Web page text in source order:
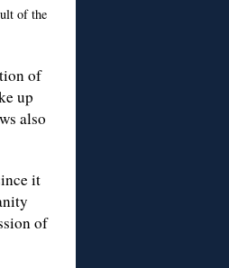
of the
of
up
also
it
of